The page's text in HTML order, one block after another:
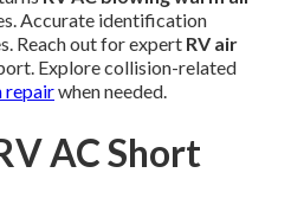
Accurate identification
Reach out for expert RV air
Explore collision-related
repairwhen needed.
AC Short